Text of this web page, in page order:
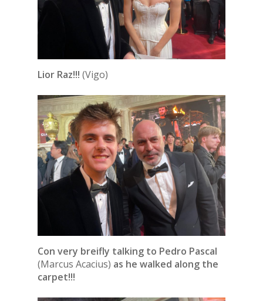
Lior Raz!!! (Vigo)
Con very breifly talking to Pedro Pascal
(Marcus Acacius) as he walked along the
carpet!!!